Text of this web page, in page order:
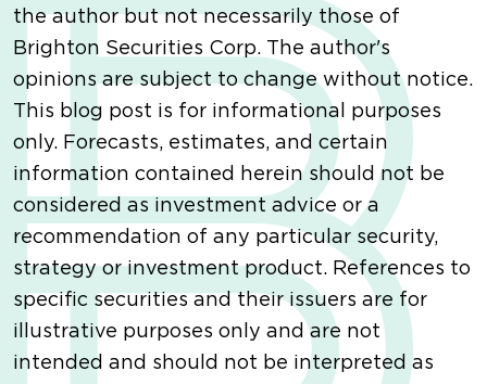
the author but not necessarily those of
Brighton Securities Corp. The author's
opinions are subject to change without notice.
This blog post is for informational purposes
only. Forecasts, estimates, and certain
information contained herein should not be
considered as investment advice or a
recommendation of any particular security,
strategy or investment product. References to
specific securities and their issuers are for
illustrative purposes only and are not
intended and should not be interpreted as